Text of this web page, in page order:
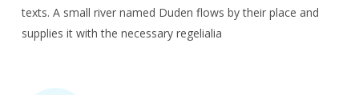
texts. A small river named Duden flows by their place and
supplies it with the necessary regelialia